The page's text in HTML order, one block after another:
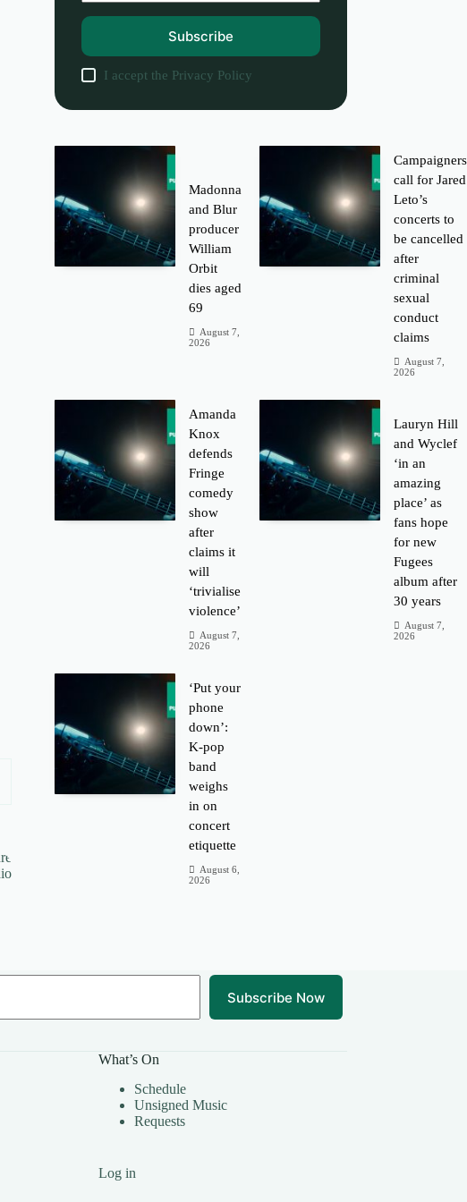
Subscribe
I accept the Privacy Policy
Madonna
and Blur
producer
William
Orbit
dies aged
69
August 7,
2026
Campaigners
call for Jared
Leto’s
concerts to
be cancelled
after
criminal
sexual
conduct
claims
August 7,
2026
Amanda
Knox
defends
Fringe
comedy
show
after
claims it
will
‘trivialise
violence’
August 7,
2026
Lauryn Hill
and Wyclef
‘in an
amazing
place’ as
fans hope
for new
Fugees
album after
30 years
August 7,
2026
‘Put your
phone
down’:
K-pop
band
weighs
in on
concert
etiquette
August 6,
2026
Subscribe Now
What’s On
Schedule
Unsigned Music
Requests
Log in